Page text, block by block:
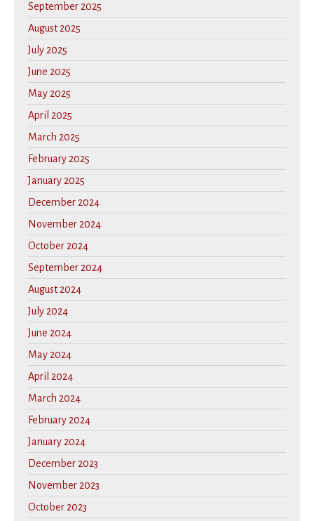
September 2025
August 2025
July 2025
June 2025
May 2025
April 2025
March 2025
February 2025
January 2025
December 2024
November 2024
October 2024
September 2024
August 2024
July 2024
June 2024
May 2024
April 2024
March 2024
February 2024
January 2024
December 2023
November 2023
October 2023